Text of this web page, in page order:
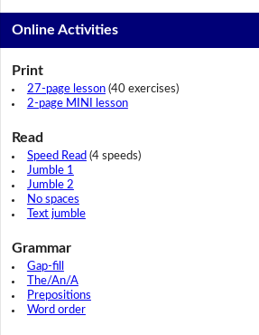
Online Activities
Print
27-page lesson(40 exercises)
2-page MINI lesson
Read
Speed Read (4 speeds)
Jumble 1
Jumble 2
No spaces
Text jumble
Grammar
Gap-fill
The/An/A
Prepositions
Word order